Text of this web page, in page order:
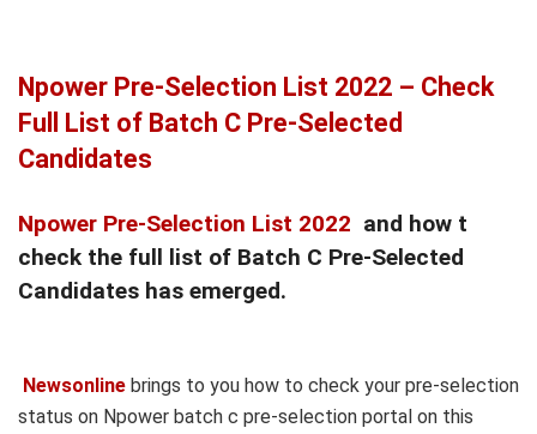
Npower Pre-Selection List 2022 – Check
Full List of Batch C Pre-Selected
Candidates
Npower Pre-Selection List 2022 and how t
check the full list of Batch C Pre-Selected
Candidates has emerged.
Newsonline brings to you how to check your pre-selection
status on Npower batch c pre-selection portal on this